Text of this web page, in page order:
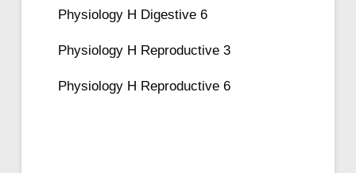
Physiology H Digestive 6
Physiology H Reproductive 3
Physiology H Reproductive 6